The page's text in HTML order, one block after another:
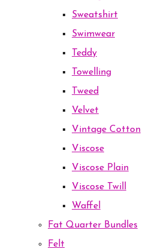
Sweatshirt
Swimwear
Teddy
Towelling
Tweed
Velvet
Vintage Cotton
Viscose
Viscose Plain
Viscose Twill
Waffel
Fat Quarter Bundles
Felt